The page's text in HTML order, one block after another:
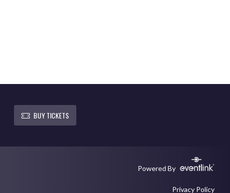
BUY TICKETS
Powered By
Privacy Policy